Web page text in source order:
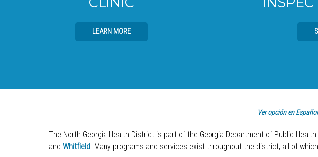
LEARN MORE
Ver opción en
The North Georgia Health District is part of the Georgia Department of Public
and Whitfield . Many programs and services exist throughout the district, all of